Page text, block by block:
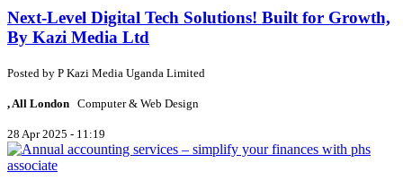
Next-Level Digital Tech Solutions! Built for Growth,
By Kazi Media Ltd
Posted by P Kazi Media Uganda Limited
, All London Computer & Web Design
28 Apr 2025 - 11:19